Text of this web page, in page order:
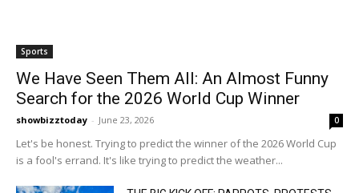
Sports
We Have Seen Them All: An Almost Funny
Search for the 2026 World Cup Winner
showbizztoday - June 23, 2026 0
Let's be honest. Trying to predict the winner of the 2026 World Cup
is a fool's errand. It's like trying to predict the weather...